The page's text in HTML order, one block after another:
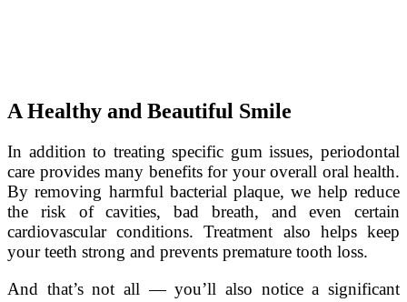
A Healthy and Beautiful Smile
In addition to treating specific gum issues, periodontal
care provides many benefits for your overall oral health.
By removing harmful bacterial plaque, we help reduce
the risk of cavities, bad breath, and even certain
cardiovascular conditions. Treatment also helps keep
your teeth strong and prevents premature tooth loss.
And that’s not all — you’ll also notice a significant